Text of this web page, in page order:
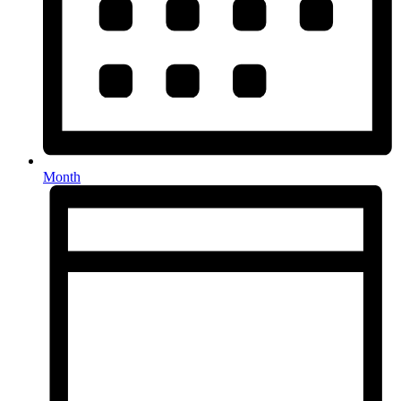
Month